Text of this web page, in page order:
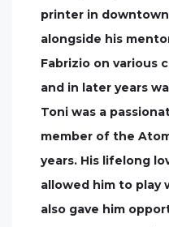
printer in
alongside his
Fabrizio on various
and in later years
Toni was a
member of the
years. His lifelong
allowed him to play
also gave him